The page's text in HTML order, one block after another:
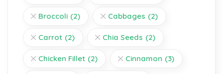
Broccoli (2) Cabbages (2)
Carrot (2) Chia Seeds (2)
Chicken Fillet (2) Cinnamon (3)